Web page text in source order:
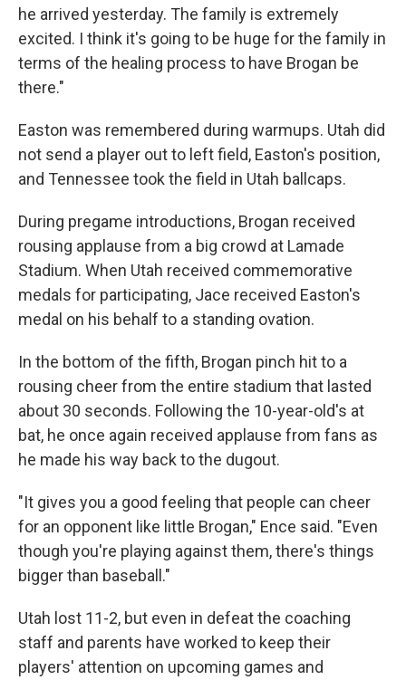
he arrived yesterday. The family is extremely
excited. I think it's going to be huge for the family in
terms of the healing process to have Brogan be
there."
Easton was remembered during warmups. Utah did
not send a player out to left field, Easton's position,
and Tennessee took the field in Utah ballcaps.
During pregame introductions, Brogan received
rousing applause from a big crowd at Lamade
Stadium. When Utah received commemorative
medals for participating, Jace received Easton's
medal on his behalf to a standing ovation.
In the bottom of the fifth, Brogan pinch hit to a
rousing cheer from the entire stadium that lasted
about 30 seconds. Following the 10-year-old's at
bat, he once again received applause from fans as
he made his way back to the dugout.
"It gives you a good feeling that people can cheer
for an opponent like little Brogan," Ence said. "Even
though you're playing against them, there's things
bigger than baseball."
Utah lost 11-2, but even in defeat the coaching
staff and parents have worked to keep their
players' attention on upcoming games and